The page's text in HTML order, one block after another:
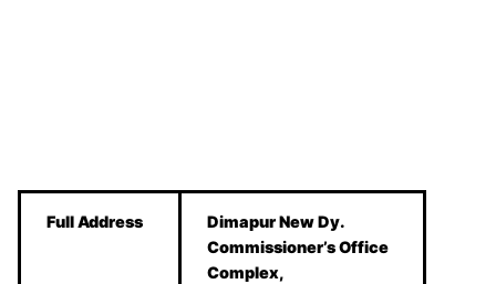
Full Address
Dimapur New Dy.
Commissioner’s Office
Complex,